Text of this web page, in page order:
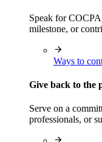
Speak for
milestone, or
Ways to
Give back to the
Serve on a
professionals, or